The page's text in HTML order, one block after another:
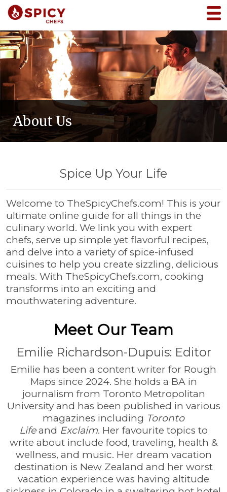
About Us
Spice Up Your Life
Welcome to TheSpicyChefs.com! This is your
ultimate online guide for all things in the
culinary world. We link you with expert
chefs, serve up simple yet flavorful recipes,
and delve into a variety of spice-infused
cuisines to help you create sizzling, delicious
meals. With TheSpicyChefs.com, cooking
transforms into an exciting and
mouthwatering adventure.
Meet Our Team
Emilie Richardson-Dupuis: Editor
Emilie has been a content writer for Rough
Maps since 2024. She holds a BA in
journalism from Toronto Metropolitan
University and has been published in various
magazines including Toronto
Lifeand Exclaim. Her favourite topics to
write about include food, traveling, health &
wellness, and music. Her dream vacation
destination is New Zealand and her worst
vacation experience was having altitude